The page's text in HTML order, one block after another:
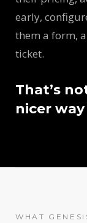
early,
them a form,
ticket.
That’s
nicer
WHAT